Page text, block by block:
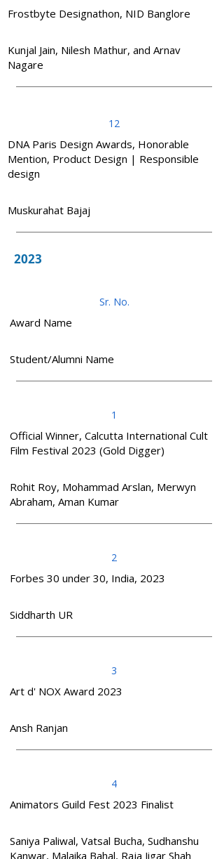
Frostbyte Designathon, NID Banglore
Kunjal Jain, Nilesh Mathur, and Arnav
Nagare
12
DNA Paris Design Awards, Honorable
Mention, Product Design | Responsible
design
Muskurahat Bajaj
2023
Sr. No.
Award Name
Student/Alumni Name
1
Official Winner, Calcutta International Cult
Film Festival 2023 (Gold Digger)
Rohit Roy, Mohammad Arslan, Merwyn
Abraham, Aman Kumar
2
Forbes 30 under 30, India, 2023
Siddharth UR
3
Art d' NOX Award 2023
Ansh Ranjan
4
Animators Guild Fest 2023 Finalist
Saniya Paliwal, Vatsal Bucha, Sudhanshu
Kanwar, Malaika Bahal, Raja Jigar Shah